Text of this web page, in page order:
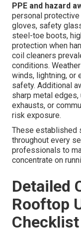
PPE and hazard
personal
gloves, safety
steel-toe boots,
protection when
coil cleaners
conditions.
winds, lightning, or
safety. Additional
sharp metal
exhausts, or
risk exposure.
These established
throughout every
professionals to
concentrate on
Detailed
Rooftop
Checklist